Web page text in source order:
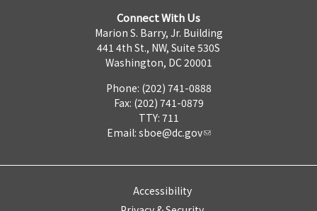
Connect With Us
Marion S. Barry, Jr. Building
441 4th St., NW, Suite 530S
Washington, DC 20001
Phone: (202) 741-0888
Fax: (202) 741-0879
TTY: 711
Email: sboe@dc.gov
Accessibility